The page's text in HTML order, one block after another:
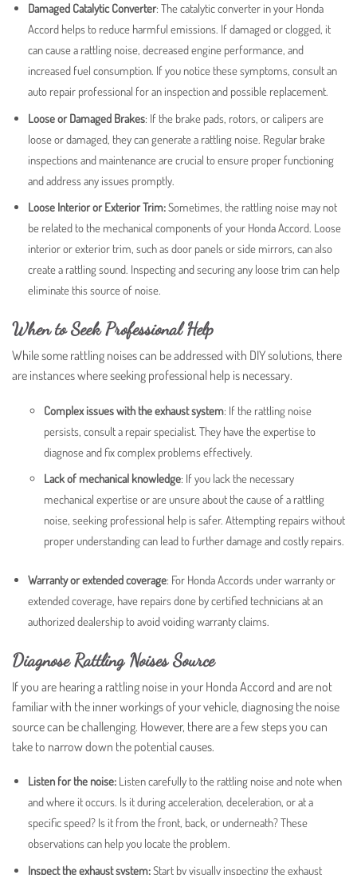
Damaged Catalytic Converter: The catalytic converter in your Honda
Accord helps to reduce harmful emissions. If damaged or clogged, it
can cause a rattling noise, decreased engine performance, and
increased fuel consumption. If you notice these symptoms, consult an
auto repair professional for an inspection and possible replacement.
Loose or Damaged Brakes: If the brake pads, rotors, or calipers are
loose or damaged, they can generate a rattling noise. Regular brake
inspections and maintenance are crucial to ensure proper functioning
and address any issues promptly.
Loose Interior or Exterior Trim:Sometimes, the rattling noise may not
be related to the mechanical components of your Honda Accord. Loose
interior or exterior trim, such as door panels or side mirrors, can also
create a rattling sound. Inspecting and securing any loose trim can help
eliminate this source of noise.
When to Seek Professional Help
While some rattling noises can be addressed with DIY solutions, there
are instances where seeking professional help is necessary.
Complex issues with the exhaust system: If the rattling noise
persists, consult a repair specialist. They have the expertise to
diagnose and fix complex problems effectively.
Lack of mechanical knowledge: If you lack the necessary
mechanical expertise or are unsure about the cause of a rattling
noise, seeking professional help is safer. Attempting repairs without
proper understanding can lead to further damage and costly repairs.
Warranty or extended coverage: For Honda Accords under warranty or
extended coverage, have repairs done by certified technicians at an
authorized dealership to avoid voiding warranty claims.
Diagnose Rattling Noises Source
If you are hearing a rattling noise in your Honda Accord and are not
familiar with the inner workings of your vehicle, diagnosing the noise
source can be challenging. However, there are a few steps you can
take to narrow down the potential causes.
Listen for the noise: Listen carefully to the rattling noise and note when
and where it occurs. Is it during acceleration, deceleration, or at a
specific speed? Is it from the front, back, or underneath? These
observations can help you locate the problem.
Inspect the exhaust system:Start by visually inspecting the exhaust